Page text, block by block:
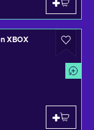
XBOX